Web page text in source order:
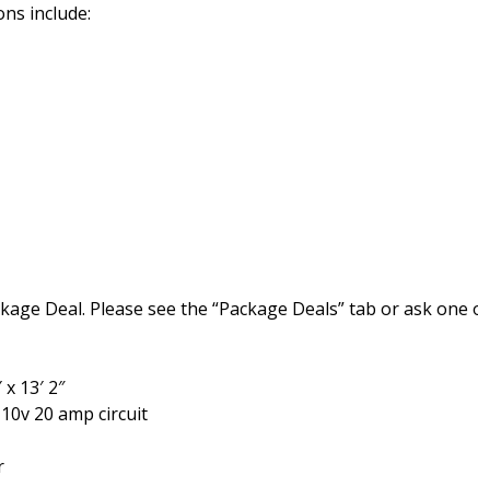
include:
Deal. Please see the “Package Deals” tab or ask
x 13′ 2″
20 amp circuit